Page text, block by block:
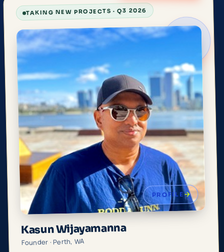
TAKING NEW PROJECTS · Q3 2026
PROFILE
Kasun Wijayamanna
Founder · Perth, WA